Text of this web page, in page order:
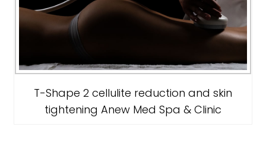
T-Shape 2 cellulite reduction and skin
tightening Anew Med Spa & Clinic